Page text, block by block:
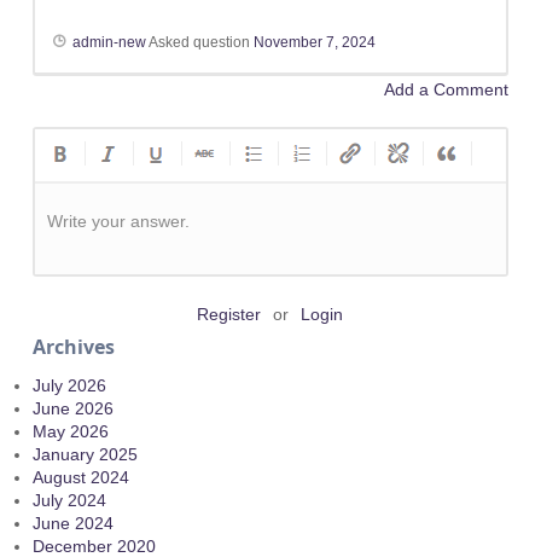
admin-newAsked question November 7, 2024
Add a Comment
Write your answer.
Register or Login
Archives
July 2026
June 2026
May 2026
January 2025
August 2024
July 2024
June 2024
December 2020